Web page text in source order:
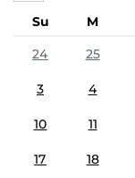
Su M
24
25
3 4
10 11
17 18